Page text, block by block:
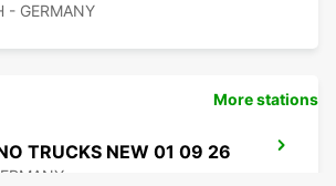
- GERMANY
TRUCKS NEW 01 09 26
More stations